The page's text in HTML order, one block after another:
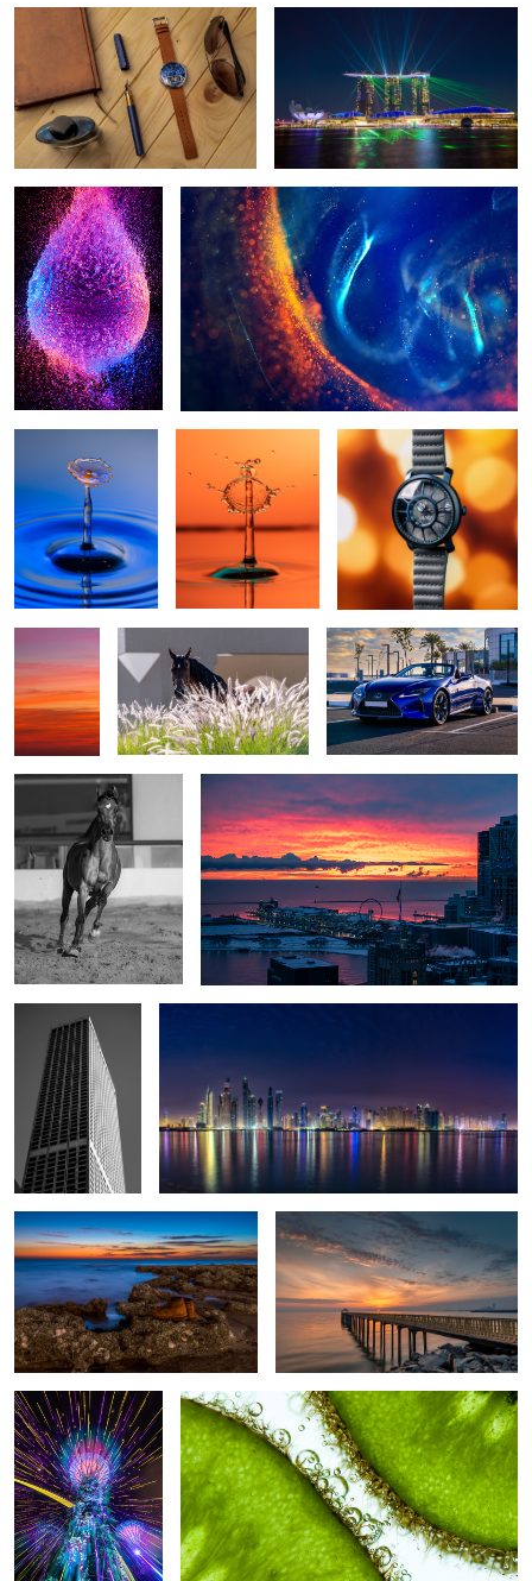
1
Liquid color Fluorescent abstract
1
Splash Splash in quarantine Watch Bokeh
Sunrise
Gradient
Hello
Life is too short for boring
journeys
Majestic Embers Over the Frozen Lake
The Silent Grid Dubai Marina Skyline
Lost at sea Golden sunrise
Neon glow The line between two kiwis
Crane Splash
Splash in
quarantine